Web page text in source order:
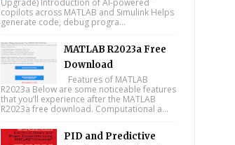
Upgrade) Introduction of AI-powered
copilots across MATLAB and Simulink Helps
generate code, debug progra...
MATLAB R2023a Free
Download
Features of MATLAB
R2023a Below are some noticeable features
that you’ll experience after the MATLAB
R2023a free download. Computational a...
PID and Predictive